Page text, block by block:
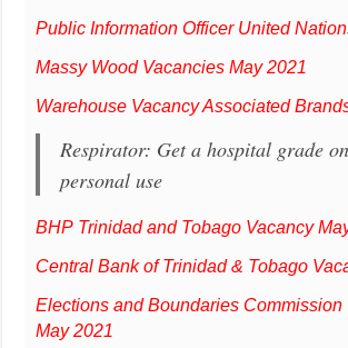
Public Information Officer United
Massy Wood Vacancies May 2021
Warehouse Vacancy Associated
Respirator: Get a hospital grade
personal use
BHP Trinidad and Tobago Vacancy
Central Bank of Trinidad & Tobago
Elections and Boundaries Commission
May 2021